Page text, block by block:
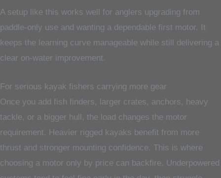
A setup like this works well for anglers upgrading from
paddle-only use and wanting a dependable first motor. It
keeps the learning curve manageable while still delivering a
clear on-water improvement.
For serious kayak fishers carrying more gear
Once you add fish finders, larger crates, anchors, heavy
tackle, or a bigger hull, the load changes the motor
requirement. Heavier rigged kayaks benefit from more
thrust and stronger mounting confidence. This is where
choosing a motor only by price can backfire. Underpowered